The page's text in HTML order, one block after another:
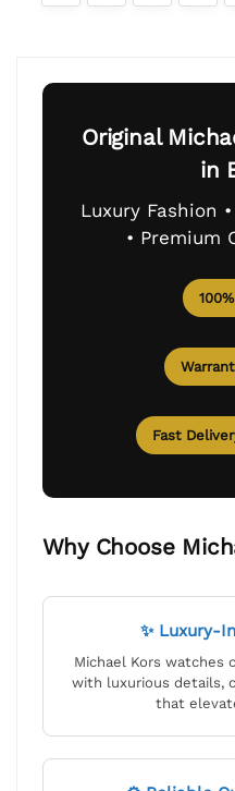
Original
in
Luxury Fashion
• Premium
Fast
Why Choose
✨ Luxury-
Michael Kors watches
with luxurious details,
that